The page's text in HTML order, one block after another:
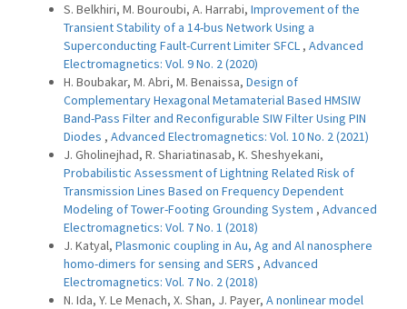
S. Belkhiri, M. Bouroubi, A. Harrabi, Improvement of the
Transient Stability of a 14-bus Network Using a
Superconducting Fault-Current Limiter SFCL , Advanced
Electromagnetics: Vol. 9 No. 2 (2020)
H. Boubakar, M. Abri, M. Benaissa, Design of
Complementary Hexagonal Metamaterial Based HMSIW
Band-Pass Filter and Reconfigurable SIW Filter Using PIN
Diodes , Advanced Electromagnetics: Vol. 10 No. 2 (2021)
J. Gholinejhad, R. Shariatinasab, K. Sheshyekani,
Probabilistic Assessment of Lightning Related Risk of
Transmission Lines Based on Frequency Dependent
Modeling of Tower-Footing Grounding System , Advanced
Electromagnetics: Vol. 7 No. 1 (2018)
J. Katyal, Plasmonic coupling in Au, Ag and Al nanosphere
homo-dimers for sensing and SERS , Advanced
Electromagnetics: Vol. 7 No. 2 (2018)
N. Ida, Y. Le Menach, X. Shan, J. Payer, A nonlinear model